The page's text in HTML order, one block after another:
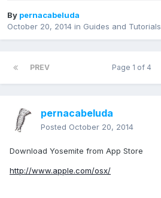
By pernacabeluda
October 20, 2014 in Guides and Tutorials
PREV Page 1 of 4
pernacabeluda
Posted October 20, 2014
Download Yosemite from App Store
http://www.apple.com/osx/